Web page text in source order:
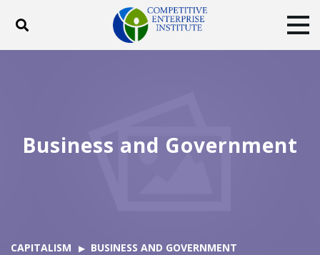
Toggle search
Business and Government
CAPITALISM BUSINESS AND GOVERNMENT